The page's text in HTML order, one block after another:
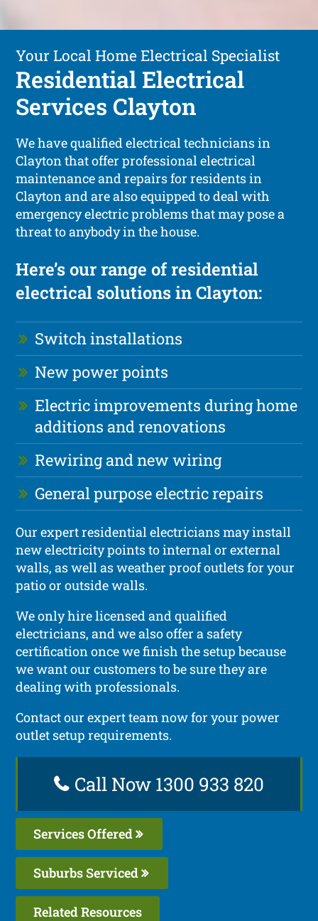
Your Local Home Electrical Specialist
Residential Electrical
Services Clayton
We have qualified electrical technicians in
Clayton that offer professional electrical
maintenance and repairs for residents in
Clayton and are also equipped to deal with
emergency electric problems that may pose a
threat to anybody in the house.
Here’s our range of residential
electrical solutions in Clayton:
Switch installations
New power points
Electric improvements during home
additions and renovations
Rewiring and new wiring
General purpose electric repairs
Our expert residential electricians may install
new electricity points to internal or external
walls, as well as weather proof outlets for your
patio or outside walls.
We only hire licensed and qualified
electricians, and we also offer a safety
certification once we finish the setup because
we want our customers to be sure they are
dealing with professionals.
Contact our expert team now for your power
outlet setup requirements.
Call Now 1300 933 820
Services Offered
Suburbs Serviced
Related Resources